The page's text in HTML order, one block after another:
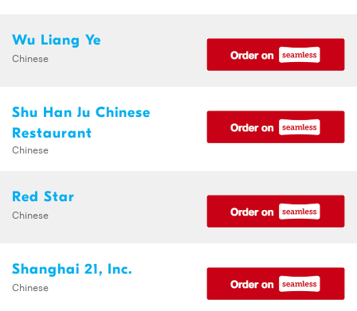
Wu Liang Ye
Chinese
Shu Han Ju Chinese
Restaurant
Chinese
Red Star
Chinese
Shanghai 21, Inc.
Chinese